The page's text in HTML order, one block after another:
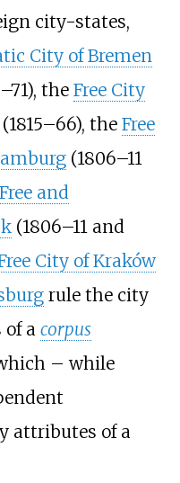
city-states,
City of Bremen
the Free City
the Free
(1806–11
Free and
(1806–11 and
City of Kraków
rule the city
a corpus
– while
attributes of a